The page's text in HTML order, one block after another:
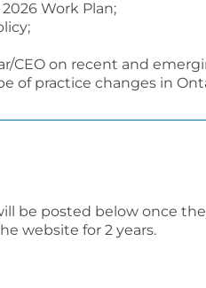
Work Plan;
CEO on recent and
of practice changes in
be posted below once
website for 2 years.